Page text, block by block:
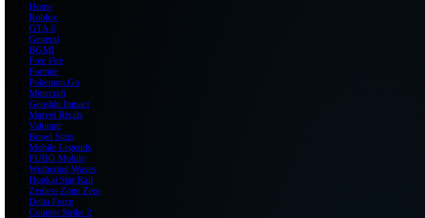
Home
Roblox
GTA 6
General
BGMI
Free Fire
Fortnite
Pokemon Go
Minecraft
Genshin Impact
Marvel Rivals
Valorant
Brawl Stars
Mobile Legends
PUBG Mobile
Wuthering Waves
Honkai Star Rail
Zenless Zone Zero
Delta Force
Counter Strike 2